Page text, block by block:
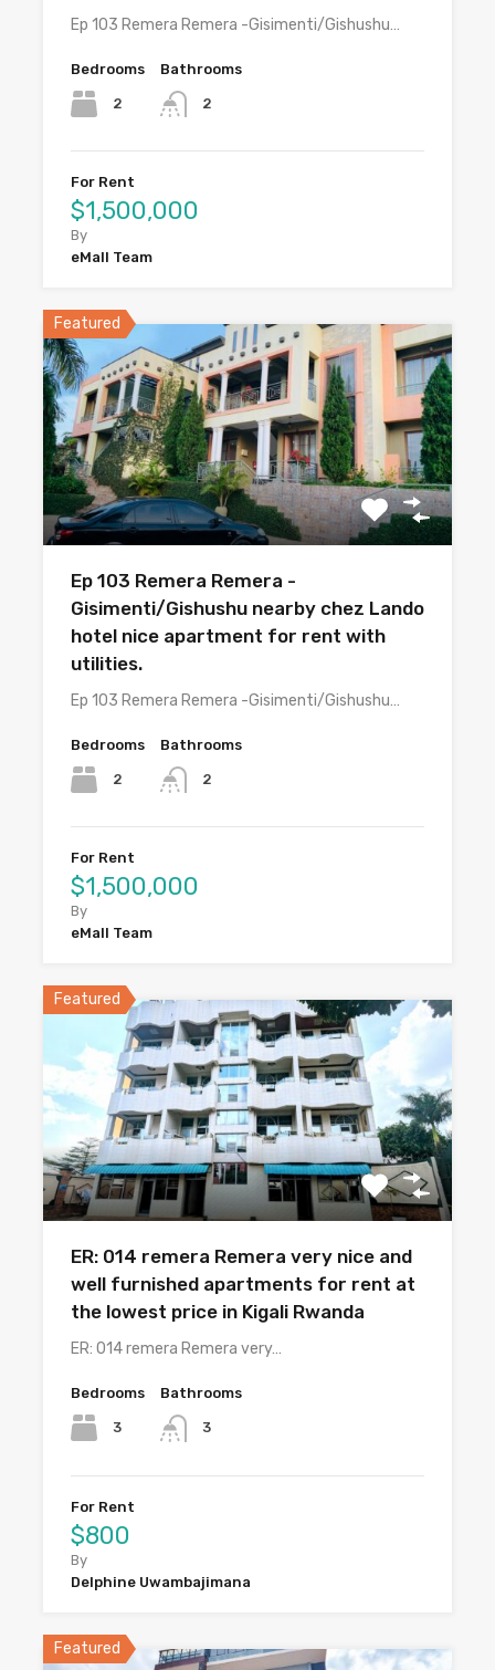
Ep 103 Remera Remera -Gisimenti/Gishushu…
Bedrooms
2
Bathrooms
2
For Rent
$1,500,000
By
eMall Team
Featured
Ep 103 Remera Remera -
Gisimenti/Gishushu nearby chez Lando
hotel nice apartment for rent with
utilities.
Ep 103 Remera Remera -Gisimenti/Gishushu…
Bedrooms
2
Bathrooms
2
For Rent
$1,500,000
By
eMall Team
Featured
ER: 014 remera Remera very nice and
well furnished apartments for rent at
the lowest price in Kigali Rwanda
ER: 014 remera Remera very…
Bedrooms
3
Bathrooms
3
For Rent
$800
By
Delphine Uwambajimana
Featured